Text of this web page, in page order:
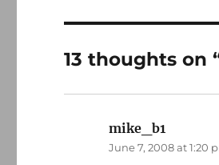
13 thoughts on
mike_b1
June 7, 2008 at 1:20